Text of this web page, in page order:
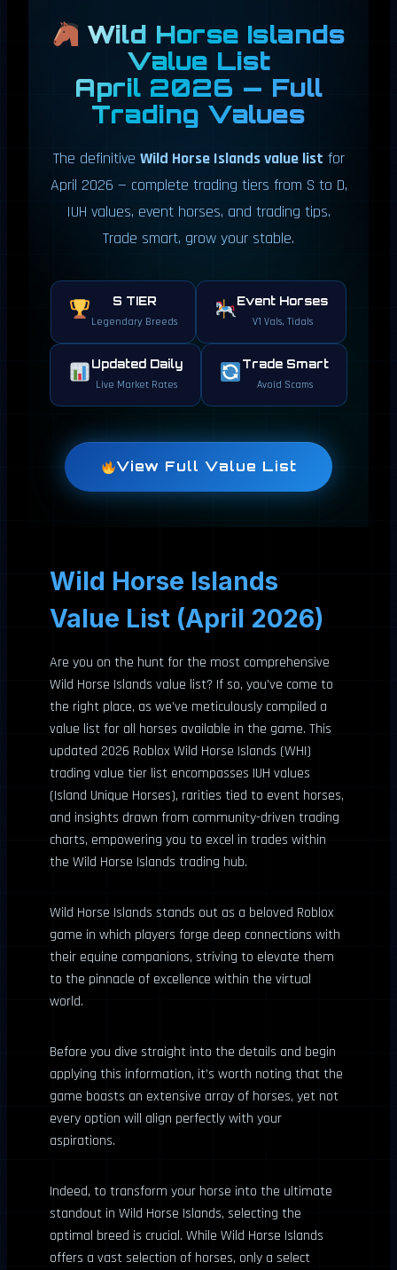
Wild Horse Islands
Value List
April 2026 — Full
Trading Values
The definitive Wild Horse Islands value list for
April 2026 — complete trading tiers from S to D,
IUH values, event horses, and trading tips.
Trade smart, grow your stable.
S TIER
Legendary Breeds
Event Horses
V1 Vals, Tidals
Updated Daily
Live Market Rates
Trade Smart
Avoid Scams
View Full Value List
Wild Horse Islands
Value List (April 2026)
Are you on the hunt for the most comprehensive
Wild Horse Islands value list? If so, you’ve come to
the right place, as we’ve meticulously compiled a
value list for all horses available in the game. This
updated 2026 Roblox Wild Horse Islands (WHI)
trading value tier list encompasses IUH values
(Island Unique Horses), rarities tied to event horses,
and insights drawn from community-driven trading
charts, empowering you to excel in trades within
the Wild Horse Islands trading hub.
Wild Horse Islands stands out as a beloved Roblox
game in which players forge deep connections with
their equine companions, striving to elevate them
to the pinnacle of excellence within the virtual
world.
Before you dive straight into the details and begin
applying this information, it’s worth noting that the
game boasts an extensive array of horses, yet not
every option will align perfectly with your
aspirations.
Indeed, to transform your horse into the ultimate
standout in Wild Horse Islands, selecting the
optimal breed is crucial. While Wild Horse Islands
offers a vast selection of horses, only a select